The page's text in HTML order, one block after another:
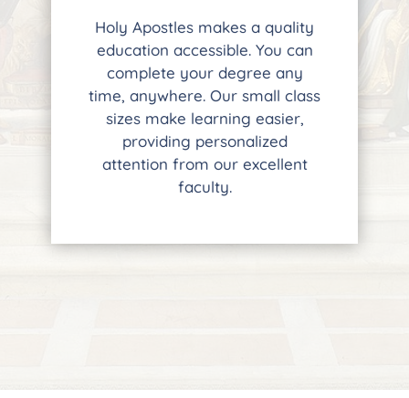
Holy Apostles makes a quality
education accessible. You can
complete your degree any
time, anywhere. Our small class
sizes make learning easier,
providing personalized
attention from our excellent
faculty.